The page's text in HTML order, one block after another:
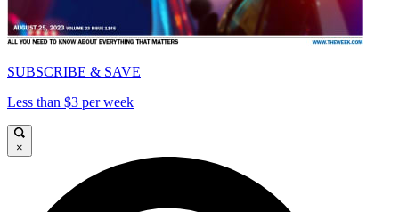
SUBSCRIBE & SAVE
Less than $3 per week
×